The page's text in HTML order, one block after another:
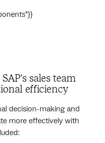
sales team
efficiency
decision-making and
more effectively with